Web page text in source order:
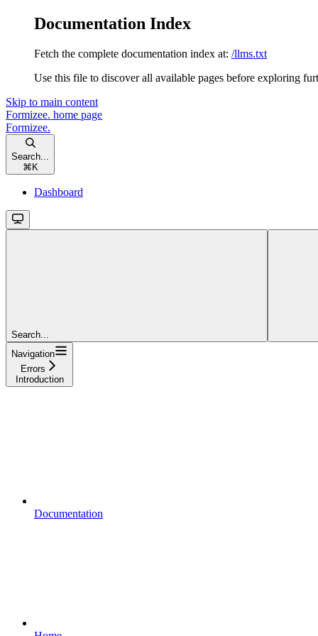
Documentation Index
Fetch the complete documentation index at: /llms.txt
Use this file to discover all available pages before exploring
Skip to main content
Formizee. home page
Formizee.
Search...
⌘ K
Dashboard
Search...
Navigation
Errors
Introduction
Documentation